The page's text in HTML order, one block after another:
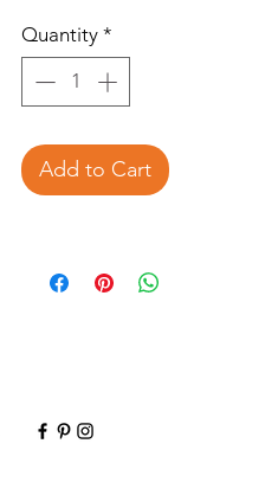
This 2.5x3.5 inch package
assorted of embellishments.
Quantity *
Add to Cart